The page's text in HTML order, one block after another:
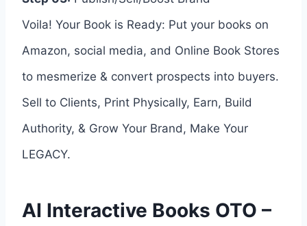
Voila! Your Book is Ready: Put your books on
Amazon, social media, and Online Book Stores
to mesmerize & convert prospects into buyers.
Sell to Clients, Print Physically, Earn, Build
Authority, & Grow Your Brand, Make Your
LEGACY.
AI Interactive Books OTO –